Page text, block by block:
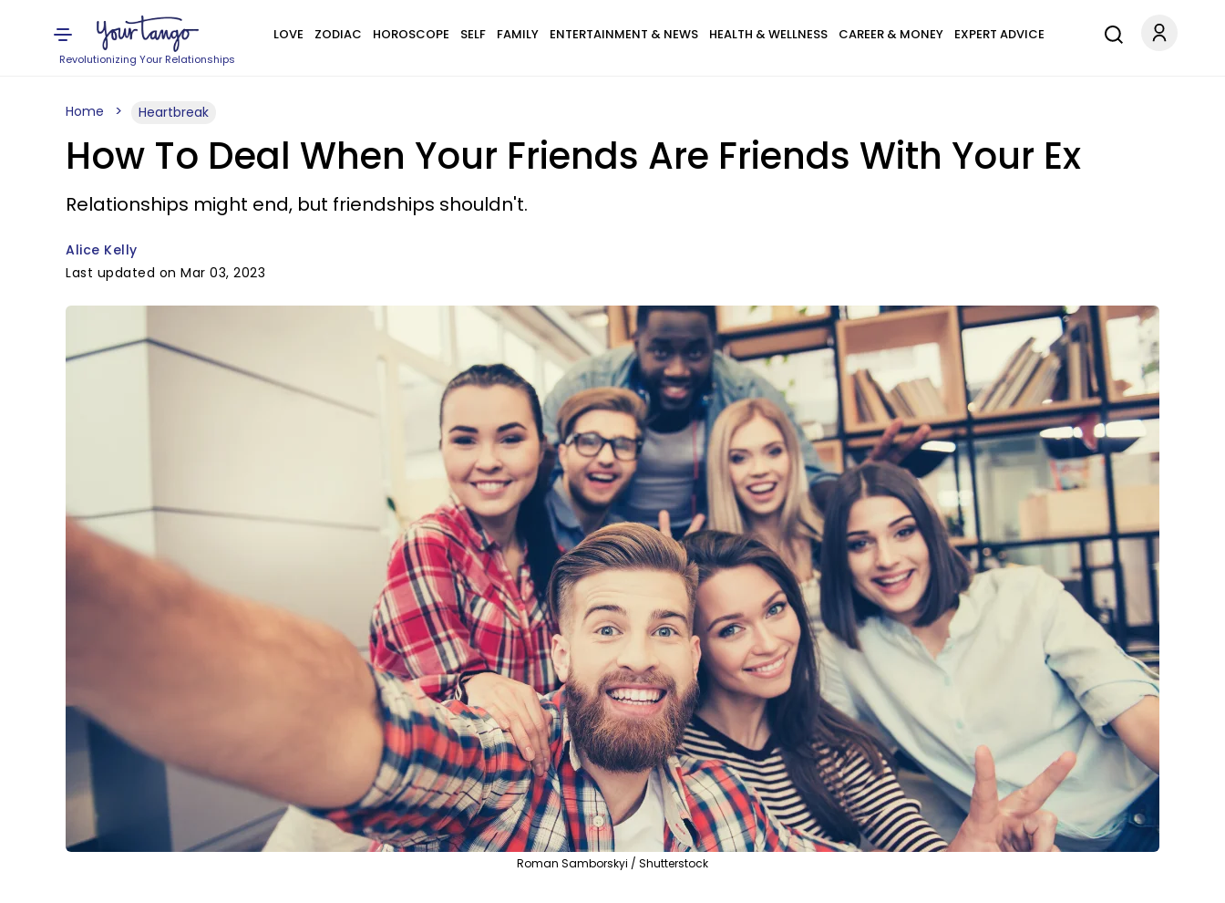
Revolutionizing Your Relationships
LOVE ZODIAC HOROSCOPE SELF FAMILY ENTERTAINMENT & NEWS HEALTH & WELLNESS CAREER & MONEY EXPERT ADVICE
Home Heartbreak
How To Deal When Your Friends Are Friends With Your Ex
Relationships might end, but friendships shouldn't.
Alice Kelly
Last updated on Mar 03, 2023
Roman Samborskyi / Shutterstock